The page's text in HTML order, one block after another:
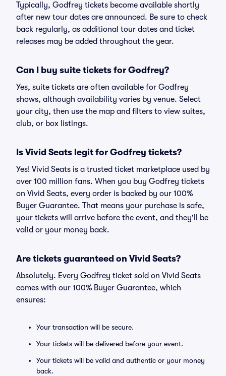
Typically, Godfrey tickets become available shortly
after new tour dates are announced. Be sure to check
back regularly, as additional tour dates and ticket
releases may be added throughout the year.
Can I buy suite tickets for Godfrey?
Yes, suite tickets are often available for Godfrey
shows, although availability varies by venue. Select
your city, then use the map and filters to view suites,
club, or box listings.
Is Vivid Seats legit for Godfrey tickets?
Yes! Vivid Seats is a trusted ticket marketplace used by
over 100 million fans. When you buy Godfrey tickets
on Vivid Seats, every order is backed by our 100%
Buyer Guarantee. That means your purchase is safe,
your tickets will arrive before the event, and they'll be
valid or your money back.
Are tickets guaranteed on Vivid Seats?
Absolutely. Every Godfrey ticket sold on Vivid Seats
comes with our 100% Buyer Guarantee, which
ensures:
Your transaction will be secure.
Your tickets will be delivered before your event.
Your tickets will be valid and authentic or your money
back.